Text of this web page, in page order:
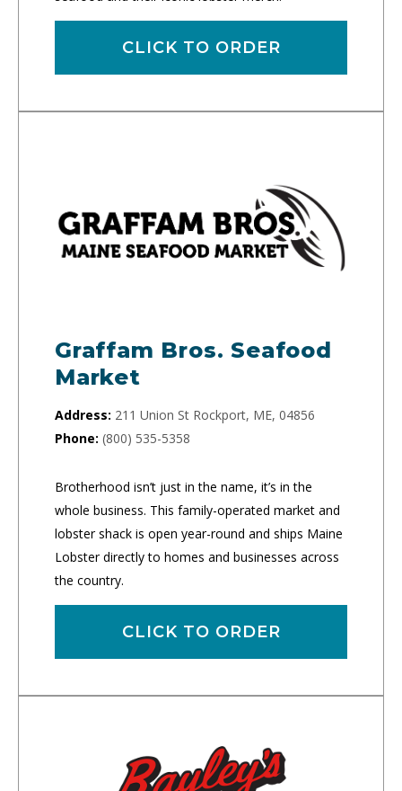
CLICK TO ORDER
Graffam Bros. Seafood
Market
Address: 211 Union St Rockport, ME, 04856
Phone: (800) 535-5358
Brotherhood isn’t just in the name, it’s in the
whole business. This family-operated market and
lobster shack is open year-round and ships Maine
Lobster directly to homes and businesses across
the country.
CLICK TO ORDER